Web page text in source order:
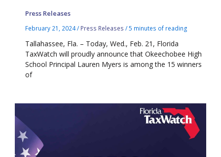
Press Releases
February 21, 2024/ Press Releases /5 minutes of reading
Tallahassee, Fla. – Today, Wed., Feb. 21, Florida
TaxWatch will proudly announce that Okeechobee High
School Principal Lauren Myers is among the 15 winners
of